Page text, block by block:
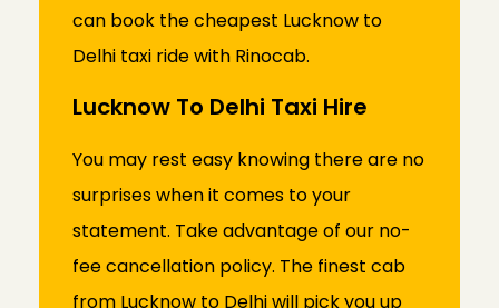
can book the cheapest Lucknow to
Delhi taxi ride with Rinocab.
Lucknow To Delhi Taxi Hire
You may rest easy knowing there are no
surprises when it comes to your
statement. Take advantage of our no-
fee cancellation policy. The finest cab
from Lucknow to Delhi will pick you up